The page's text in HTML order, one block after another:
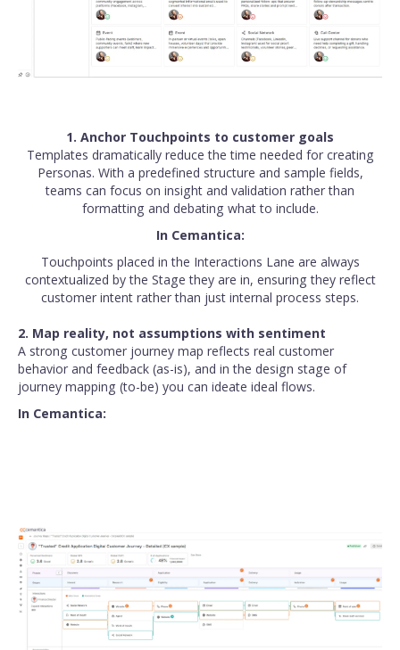
1. Anchor Touchpoints to customer goals
Templates dramatically reduce the time needed for creating
Personas. With a predefined structure and sample fields,
teams can focus on insight and validation rather than
formatting and debating what to include.
In Cemantica:
Touchpoints placed in the Interactions Lane are always
contextualized by the Stage they are in, ensuring they reflect
customer intent rather than just internal process steps.
2. Map reality, not assumptions with sentiment
A strong customer journey map reflects real customer
behavior and feedback (as-is), and in the design stage of
journey mapping (to-be) you can ideate ideal flows.
In Cemantica: